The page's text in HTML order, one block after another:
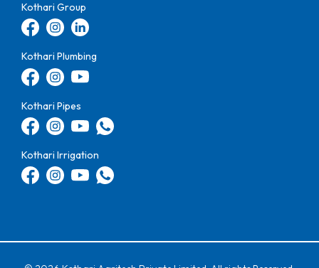
Kothari Group
Kothari Plumbing
Kothari Pipes
Kothari Irrigation